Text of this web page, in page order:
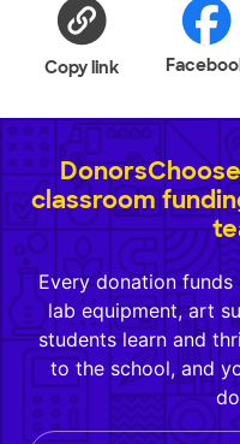
Copy link
classroom
Every donation
lab equipment, art
students learn and
to the school, and